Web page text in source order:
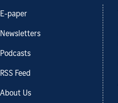
E-paper
Newsletters
Podcasts
RSS Feed
About Us